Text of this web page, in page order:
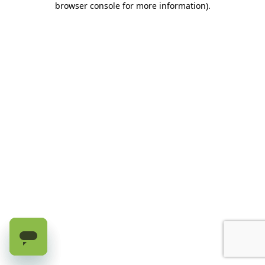
browser console for more information).